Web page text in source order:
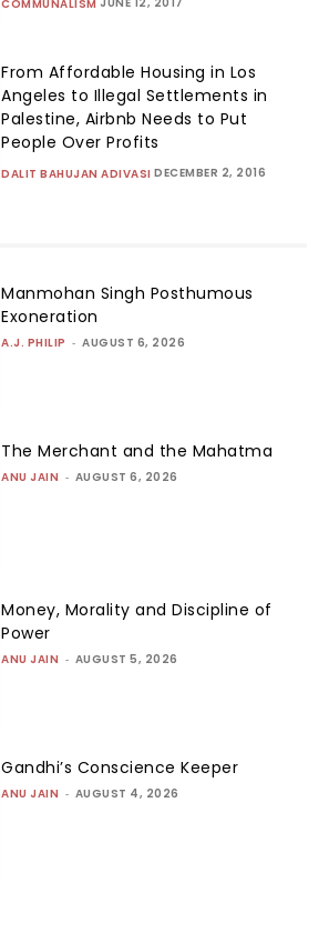
COMMUNALISM
From Affordable Housing in Los
Angeles to Illegal Settlements in
Palestine, Airbnb Needs to Put
People Over Profits
DALIT BAHUJAN ADIVASI DECEMBER 2, 2016
Manmohan Singh Posthumous
Exoneration
A.J. PHILIP - AUGUST 6, 2026
The Merchant and the Mahatma
ANU JAIN - AUGUST 6, 2026
Money, Morality and Discipline of
Power
ANU JAIN - AUGUST 5, 2026
Gandhi’s Conscience Keeper
ANU JAIN - AUGUST 4, 2026